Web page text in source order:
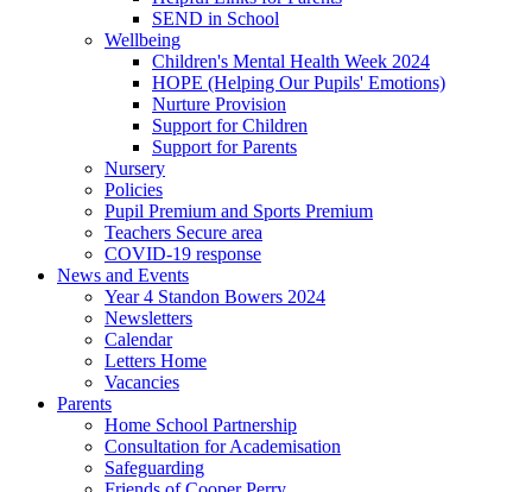
SEND in School
Wellbeing
Children's Mental Health Week 2024
HOPE (Helping Our Pupils' Emotions)
Nurture Provision
Support for Children
Support for Parents
Nursery
Policies
Pupil Premium and Sports Premium
Teachers Secure area
COVID-19 response
News and Events
Year 4 Standon Bowers 2024
Newsletters
Calendar
Letters Home
Vacancies
Parents
Home School Partnership
Consultation for Academisation
Safeguarding